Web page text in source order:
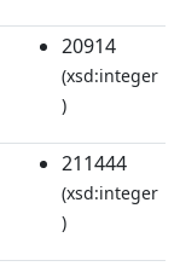
20914
(xsd:integer
)
211444
(xsd:integer
)